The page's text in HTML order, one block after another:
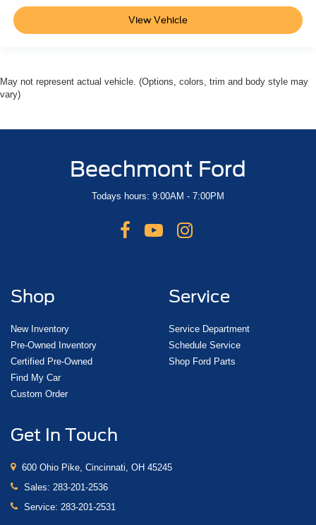
View Vehicle
May not represent actual vehicle. (Options, colors, trim and body style may
vary)
Beechmont Ford
Todays hours: 9:00AM - 7:00PM
Shop
New Inventory
Pre-Owned Inventory
Certified Pre-Owned
Find My Car
Custom Order
Service
Service Department
Schedule Service
Shop Ford Parts
Get In Touch
600 Ohio Pike, Cincinnati, OH 45245
Sales: 283-201-2536
Service: 283-201-2531